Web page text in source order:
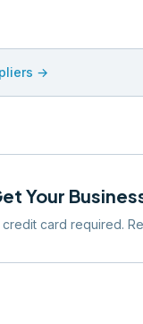
→
Your
credit card required.